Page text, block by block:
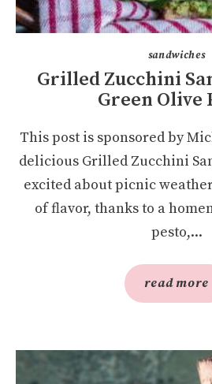
sandwiches
Grilled Zucchini
Green Olive
This post is sponsored by
delicious Grilled Zucchini
excited about picnic
of flavor, thanks to a
pesto,...
read more